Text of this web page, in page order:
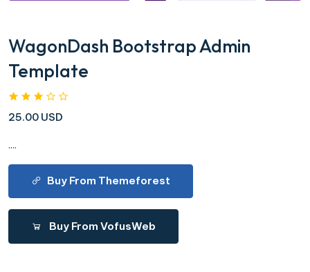
WagonDash Bootstrap Admin
Template
25.00 USD
....
Buy From Themeforest
Buy From VofusWeb